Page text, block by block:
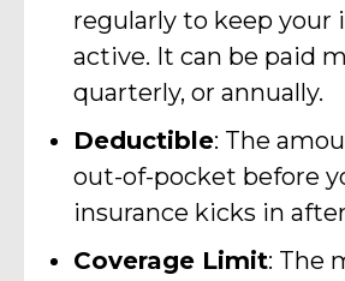
regularly to keep your
active. It can be paid
quarterly, or annually.
Deductible: The
out-of-pocket before
insurance kicks in
Coverage Limit: The